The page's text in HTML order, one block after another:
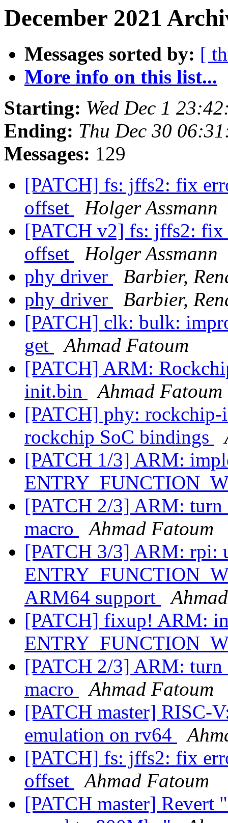
December 2021
Messages sorted by: [
More info on this list...
Starting: Wed Dec 1
Ending: Thu Dec 30
Messages: 129
[PATCH] fs: jffs2: fix
offset
Holger Assmann
[PATCH v2] fs: jffs2: fix
offset
Holger Assmann
phy driver
Barbier,
phy driver
Barbier,
[PATCH] clk: bulk:
get
Ahmad Fatoum
[PATCH] ARM:
init.bin
Ahmad Fatoum
[PATCH] phy:
rockchip SoC bindings
[PATCH 1/3] ARM:
[PATCH 2/3] ARM: turn
macro
Ahmad Fatoum
[PATCH 3/3] ARM: rpi:
ARM64 support
[PATCH] fixup! ARM:
[PATCH 2/3] ARM: turn
macro
Ahmad Fatoum
[PATCH master] RISC-
emulation on rv64
[PATCH] fs: jffs2: fix
offset
Ahmad Fatoum
[PATCH master]